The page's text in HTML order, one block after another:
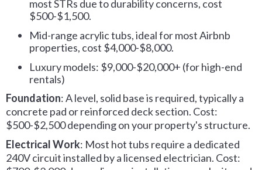
most STRs due to durability concerns, cost
$500-$1,500.
Mid-range acrylic tubs, ideal for most Airbnb
properties, cost $4,000-$8,000.
Luxury models: $9,000-$20,000+ (for high-end
rentals)
Foundation: A level, solid base is required, typically a
concrete pad or reinforced deck section. Cost:
$500-$2,500 depending on your property's structure.
Electrical Work: Most hot tubs require a dedicated
240V circuit installed by a licensed electrician. Cost: